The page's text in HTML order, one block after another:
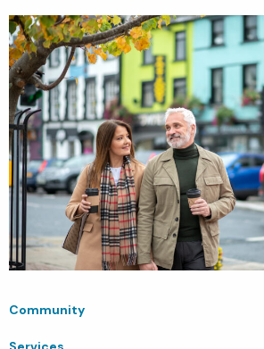
Community